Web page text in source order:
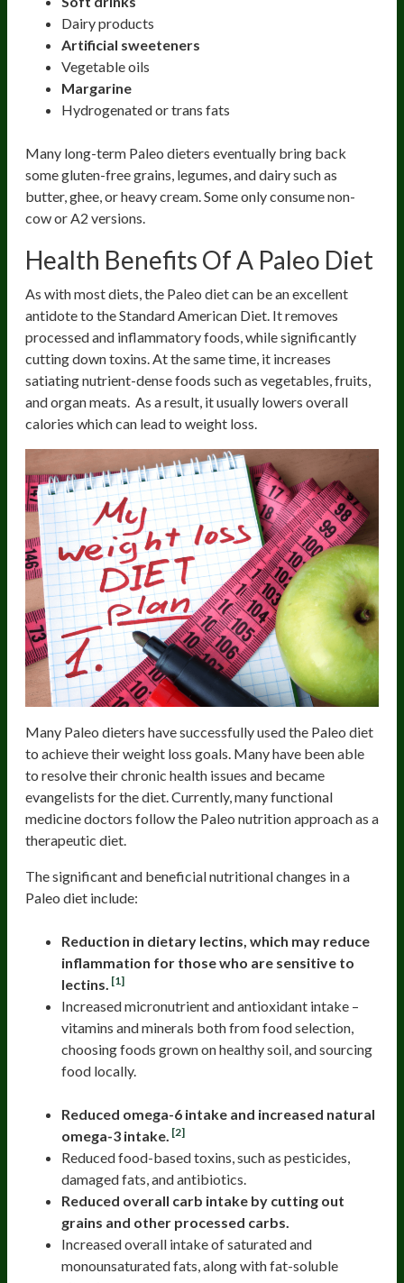
Dairy products
Artificial sweeteners
Vegetable oils
Margarine
Hydrogenated or trans fats
Many long-term Paleo dieters eventually bring back
some gluten-free grains, legumes, and dairy such as
butter, ghee, or heavy cream. Some only consume non-
cow or A2 versions.
Health Benefits Of A Paleo Diet
As with most diets, the Paleo diet can be an excellent
antidote to the Standard American Diet. It removes
processed and inflammatory foods, while significantly
cutting down toxins. At the same time, it increases
satiating nutrient-dense foods such as vegetables, fruits,
and organ meats. As a result, it usually lowers overall
calories which can lead to weight loss.
Many Paleo dieters have successfully used the Paleo diet
to achieve their weight loss goals. Many have been able
to resolve their chronic health issues and became
evangelists for the diet. Currently, many functional
medicine doctors follow the Paleo nutrition approach as a
therapeutic diet.
The significant and beneficial nutritional changes in a
Paleo diet include:
Reduction in dietary lectins, which may reduce
inflammation for those who are sensitive to
lectins. [1]
Increased micronutrient and antioxidant intake –
vitamins and minerals both from food selection,
choosing foods grown on healthy soil, and sourcing
food locally.
Reduced omega-6 intake and increased natural
omega-3 intake. [2]
Reduced food-based toxins, such as pesticides,
damaged fats, and antibiotics.
Reduced overall carb intake by cutting out
grains and other processed carbs.
Increased overall intake of saturated and
monounsaturated fats, along with fat-soluble